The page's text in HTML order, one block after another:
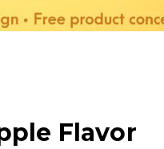
Flavor